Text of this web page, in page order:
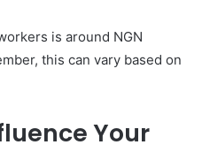
is around NGN
this can vary based on
Your